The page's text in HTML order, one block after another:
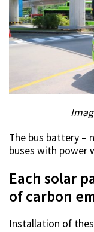
The bus battery –
buses with power
Each solar
of carbon
Installation of